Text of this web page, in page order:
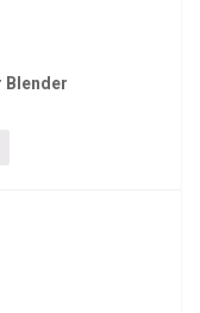
Blender